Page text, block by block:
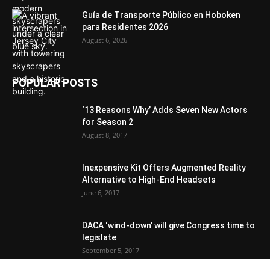
Guía de Transporte Público en Hoboken
para Residentes 2026
August 6, 2026
POPULAR POSTS
‘13 Reasons Why’ Adds Seven New Actors
for Season 2
August 8, 2017
Inexpensive Kit Offers Augmented Reality
Alternative to High-End Headsets
June 6, 2017
DACA ‘wind-down’ will give Congress time to
legislate
September 5, 2017